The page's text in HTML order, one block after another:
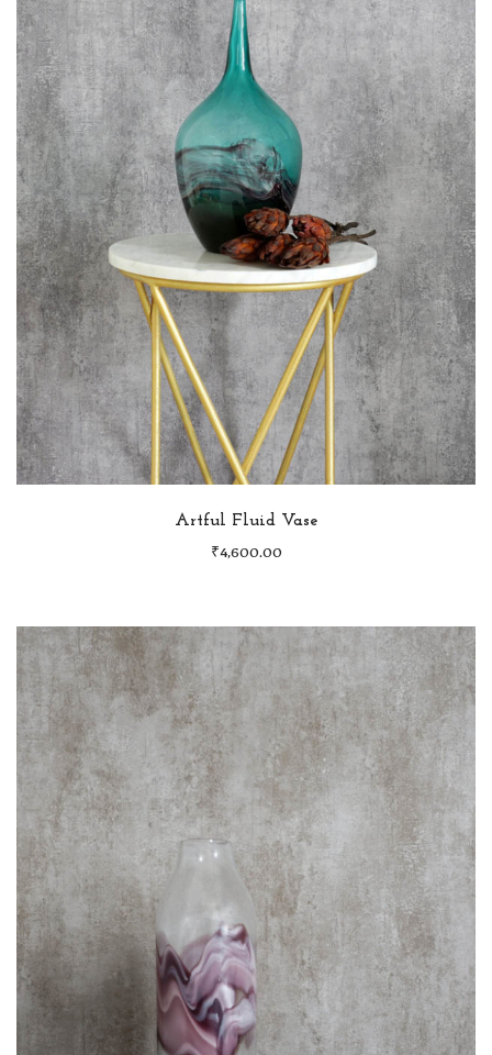
Artful Fluid Vase
₹ 4,600.00